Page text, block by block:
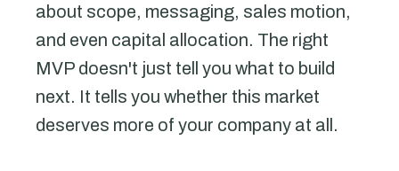
about scope, messaging, sales motion,
and even capital allocation. The right
MVP doesn't just tell you what to build
next. It tells you whether this market
deserves more of your company at all.